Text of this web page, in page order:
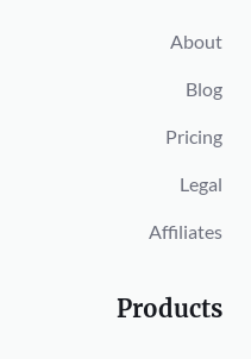
About
Blog
Pricing
Legal
Affiliates
Products